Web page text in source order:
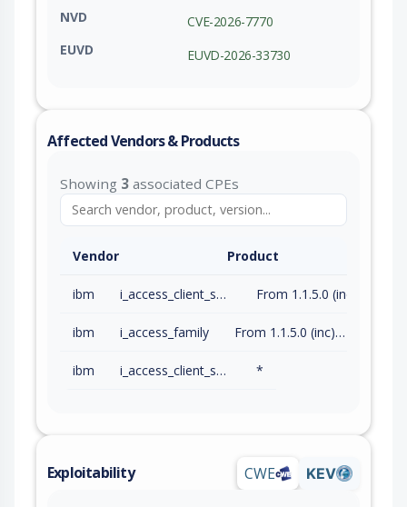
NVD
CVE-2026-7770
EUVD
EUVD-2026-33730
Affected Vendors & Products
Showing 3 associated CPEs
Vendor Product
ibm i_access_client_solutions
ibm i_access_family From 1.1.5.0 (inc) to 1.1.9.12 (inc)
ibm i_access_client_solutions *
Exploitability CWE KEV